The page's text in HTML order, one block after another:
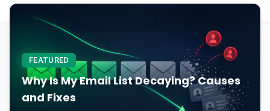
FEATURED
Why Is My Email List Decaying? Causes
and Fixes